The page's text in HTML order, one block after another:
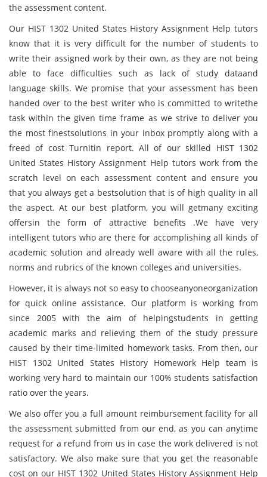
the assessment content.
Our HIST 1302 United States History Assignment Help tutors
know that it is very difficult for the number of students to
write their assigned work by their own, as they are not being
able to face difficulties such as lack of study dataand
language skills. We promise that your assessment has been
handed over to the best writer who is committed to writethe
task within the given time frame as we strive to deliver you
the most finestsolutions in your inbox promptly along with a
freed of cost Turnitin report. All of our skilled HIST 1302
United States History Assignment Help tutors work from the
scratch level on each assessment content and ensure you
that you always get a bestsolution that is of high quality in all
the aspect. At our best platform, you will getmany exciting
offersin the form of attractive benefits .We have very
intelligent tutors who are there for accomplishing all kinds of
academic solution and already well aware with all the rules,
norms and rubrics of the known colleges and universities.
However, it is always not so easy to chooseanyoneorganization
for quick online assistance. Our platform is working from
since 2005 with the aim of helpingstudents in getting
academic marks and relieving them of the study pressure
caused by their time-limited homework tasks. From then, our
HIST 1302 United States History Homework Help team is
working very hard to maintain our 100% students satisfaction
ratio over the years.
We also offer you a full amount reimbursement facility for all
the assessment submitted from our end, as you can anytime
request for a refund from us in case the work delivered is not
satisfactory. We also make sure that you get the reasonable
cost on our HIST 1302 United States History Assignment Help